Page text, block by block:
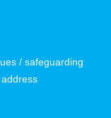
/ safeguarding